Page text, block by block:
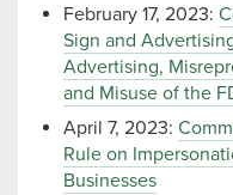
February 17, 2023:
Sign and
Advertising,
and Misuse of the
April 7, 2023:
Rule on
Businesses